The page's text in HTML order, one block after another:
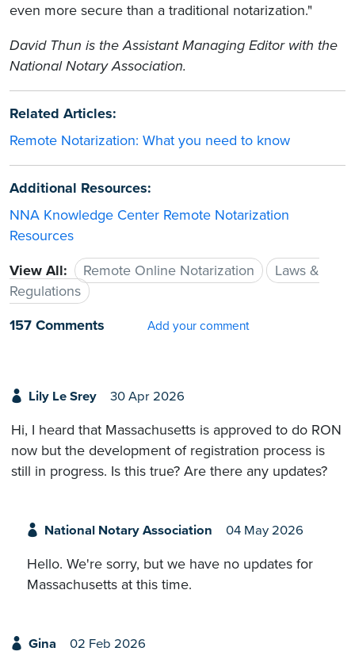
even more secure than a traditional notarization."
David Thun is the Assistant Managing Editor with the
National Notary Association.
Related Articles:
Remote Notarization: What you need to know
Additional Resources:
NNA Knowledge Center Remote Notarization
Resources
View All:
Remote Online Notarization
Laws &
Regulations
157 Comments
Add your comment
Lily Le Srey 30 Apr 2026
Hi, I heard that Massachusetts is approved to do RON
now but the development of registration process is
still in progress. Is this true? Are there any updates?
National Notary Association 04 May 2026
Hello. We're sorry, but we have no updates for
Massachusetts at this time.
Gina 02 Feb 2026